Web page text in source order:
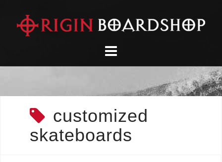
content
customized
skateboards